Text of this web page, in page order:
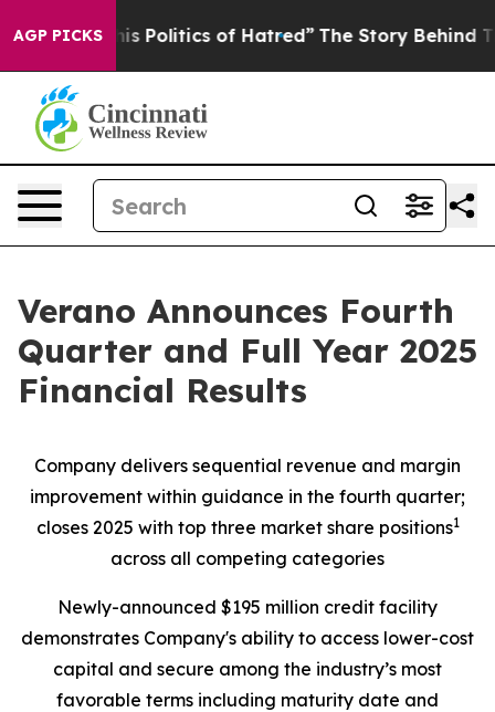
AGP PICKS
Politics of Hatred” The Story Behind Trump’s
Verano Announces Fourth
Quarter and Full Year 2025
Financial Results
Company delivers sequential revenue and margin
improvement within guidance in the fourth quarter;
closes 2025 with top three market share positions1
across all competing categories
Newly-announced $195 million credit facility
demonstrates Company's ability to access lower-cost
capital and secure among the industry’s most
favorable terms including maturity date and